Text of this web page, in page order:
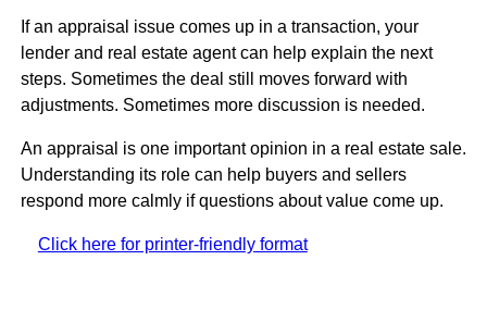
If an appraisal issue comes up in a transaction, your
lender and real estate agent can help explain the next
steps. Sometimes the deal still moves forward with
adjustments. Sometimes more discussion is needed.
An appraisal is one important opinion in a real estate sale.
Understanding its role can help buyers and sellers
respond more calmly if questions about value come up.
Click here for printer-friendly format